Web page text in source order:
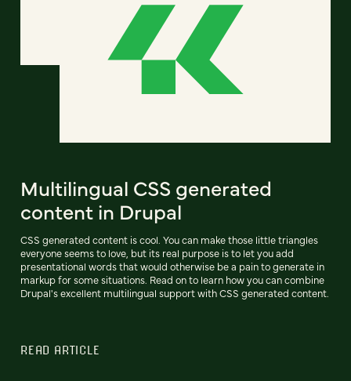
Multilingual CSS generated
content in Drupal
CSS generated content is cool. You can make those little triangles
everyone seems to love, but its real purpose is to let you add
presentational words that would otherwise be a pain to generate in
markup for some situations. Read on to learn how you can combine
Drupal's excellent multilingual support with CSS generated content.
READ ARTICLE